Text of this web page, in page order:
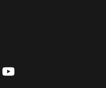
Y
o